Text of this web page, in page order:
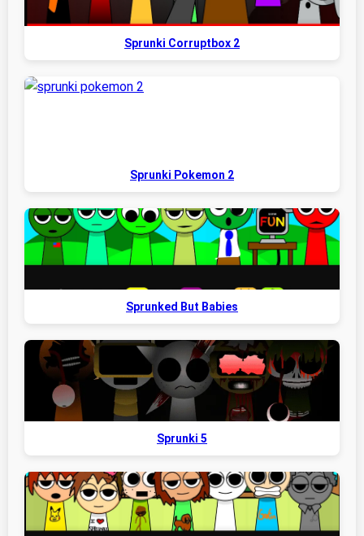
Sprunki Corruptbox 2
Sprunki Pokemon 2
Sprunked But Babies
Sprunki 5